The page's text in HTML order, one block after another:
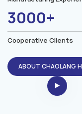
3000+
Cooperative Clients
ABOUT CHAOLANG